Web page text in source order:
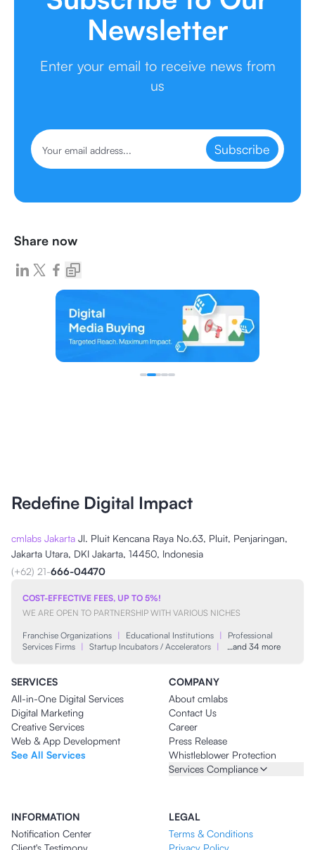
Newsletter
Enter your email to receive news from
us
Subscribe
Share now
Redefine Digital Impact
cmlabs Jakarta Jl. Pluit Kencana Raya No.63, Pluit, Penjaringan,
Jakarta Utara, DKI Jakarta, 14450, Indonesia
(+62) 21-666-04470
COST-EFFECTIVE FEES, UP TO 5%!
WE ARE OPEN TO PARTNERSHIP WITH VARIOUS NICHES
Franchise Organizations | Educational Institutions |
Professional
Services Firms | Startup Incubators / Accelerators | …and 34 more
SERVICES
All-in-One Digital Services
Digital Marketing
Creative Services
Web & App Development
See All Services
COMPANY
About cmlabs
Contact Us
Career
Press Release
Whistleblower Protection
Services Compliance
INFORMATION
Notification Center
Client's Testimony
LEGAL
Terms & Conditions
Privacy Policy